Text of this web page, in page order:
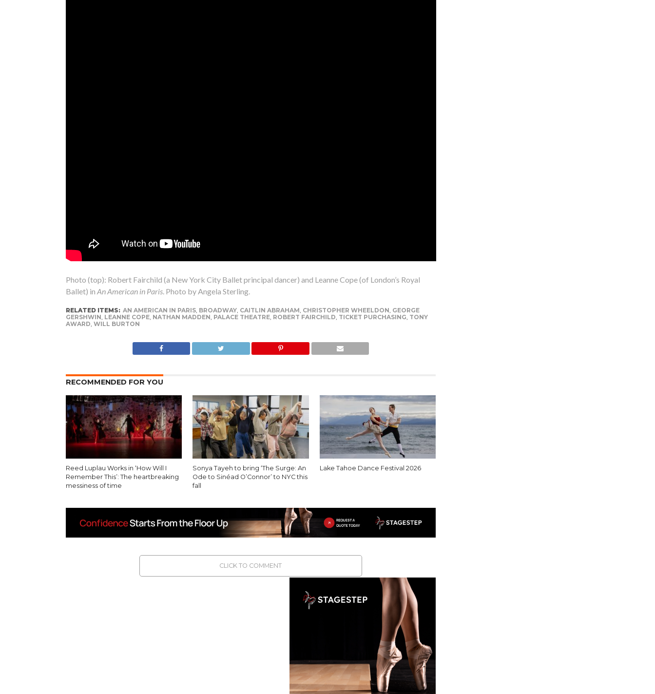
Photo (top): Robert Fairchild (a New York City Ballet principal dancer) and Leanne Cope (of London’s Royal
Ballet) in An American in Paris. Photo by Angela Sterling.
RELATED ITEMS: AN AMERICAN IN PARIS, BROADWAY, CAITLIN ABRAHAM, CHRISTOPHER WHEELDON, GEORGE
GERSHWIN, LEANNE COPE, NATHAN MADDEN, PALACE THEATRE, ROBERT FAIRCHILD, TICKET PURCHASING, TONY
AWARD, WILL BURTON
RECOMMENDED FOR YOU
Reed Luplau Works in ‘How Will I
Remember This’: The heartbreaking
messiness of time
Sonya Tayeh to bring ‘The Surge: An
Ode to Sinéad O’Connor’ to NYC this
fall
Lake Tahoe Dance Festival 2026
CLICK TO COMMENT